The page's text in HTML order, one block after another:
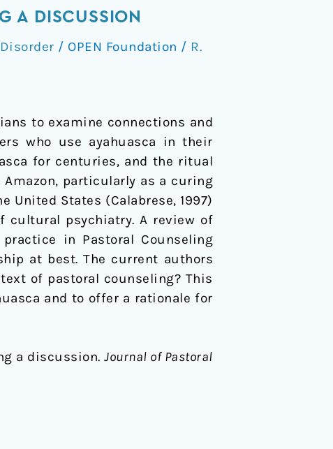
A DISCUSSION
/ OPEN Foundation / R.
to examine connections and
who use ayahuasca in their
for centuries, and the ritual
particularly as a curing
United States (Calabrese, 1997)
cultural psychiatry. A review of
in Pastoral Counseling
at best. The current authors
of pastoral counseling? This
and to offer a rationale for
a discussion. Journal of Pastoral